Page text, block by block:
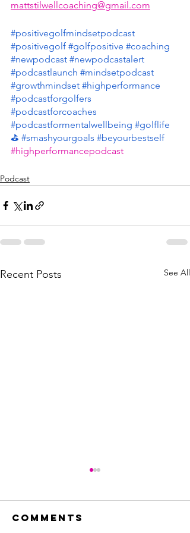
mattstilwellcoaching@gmail.com
#positivegolfmindsetpodcast
#positivegolf #golfpositive #coaching
#newpodcast #newpodcastalert
#podcastlaunch #mindsetpodcast
#growthmindset #highperformance
#podcastforgolfers
#podcastforcoaches
#podcastformentalwellbeing #golflife
⛳️ #smashyourgoals #beyourbestself
#highperformancepodcast
Podcast
Recent Posts See All
Comments